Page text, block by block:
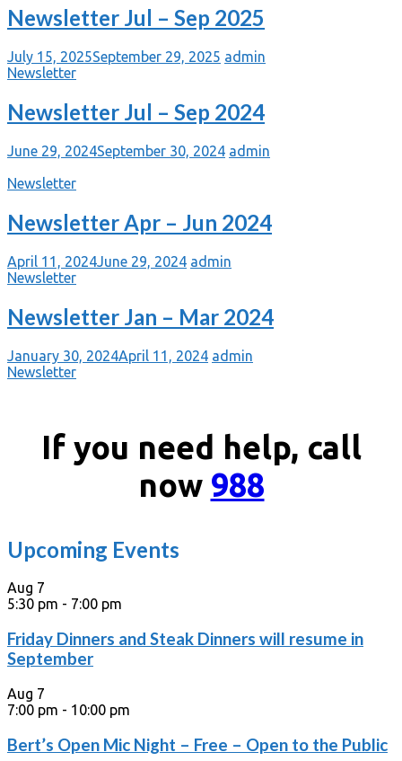
Newsletter Jul – Sep 2025
July 15, 2025September 29, 2025 admin
Newsletter
Newsletter Jul – Sep 2024
June 29, 2024September 30, 2024 admin
Newsletter
Newsletter Apr – Jun 2024
April 11, 2024June 29, 2024 admin
Newsletter
Newsletter Jan – Mar 2024
January 30, 2024April 11, 2024 admin
Newsletter
If you need help, call
now 988
Upcoming Events
Aug 7
5:30 pm - 7:00 pm
Friday Dinners and Steak Dinners will resume in
September
Aug 7
7:00 pm - 10:00 pm
Bert’s Open Mic Night – Free – Open to the Public